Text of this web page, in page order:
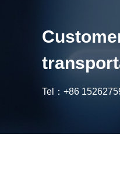
Tel： +86